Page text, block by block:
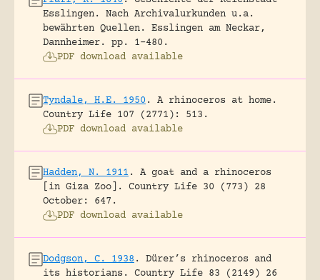
Esslingen. Nach Archivalurkunden u.a.
bewährten Quellen.
Esslingen am Neckar,
Dannheimer.
pp. 1-480.
PDF download available
Tyndale, H.E. 1950 .
A rhinoceros at home.
Country Life 107 (2771): 513.
PDF download available
Hadden, N. 1911 .
A goat and a rhinoceros
[in Giza Zoo].
Country Life 30 (773) 28
October: 647.
PDF download available
Dodgson, C. 1938 .
Dürer’s rhinoceros and
its historians.
Country Life 83 (2149) 26